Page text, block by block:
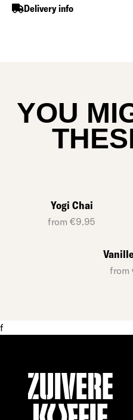
Delivery info
YOU
Yogi Chai
from €9.95
from
f